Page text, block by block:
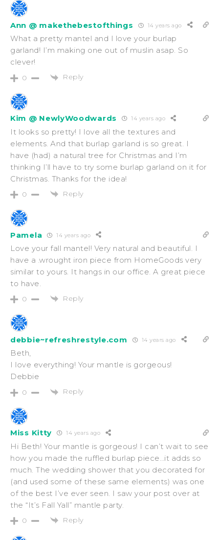
Ann @ makethebestofthings 14 years ago
What a pretty mantel and I love your burlap
garland! I’m making one out of muslin asap. So
clever!
0 Reply
Kim @ NewlyWoodwards 14 years ago
It looks so pretty! I love all the textures and
elements. And that burlap garland is so great. I
have (had) a natural tree for Christmas and I’m
thinking I’ll have to try some burlap garland on it for
Christmas. Thanks for the idea!
0 Reply
Pamela 14 years ago
Love your fall mantel! Very natural and beautiful. I
have a .wrought iron piece from HomeGoods very
similar to yours. It hangs in our office. A great piece
to have.
0 Reply
debbie~refreshrestyle.com 14 years ago
Beth,
I love everything! Your mantle is gorgeous!
Debbie
0 Reply
Miss Kitty 14 years ago
Hi Beth! Your mantle is gorgeous! I can’t wait to see
how you made the ruffled burlap piece…it adds so
much. The wedding shower that you decorated for
(and used some of these same elements) was one
of the best I’ve ever seen. I saw your post over at
the “It’s Fall Yall” mantle party.
0 Reply